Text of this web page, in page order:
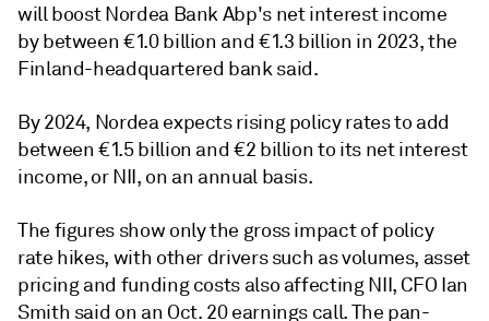
will boost Nordea Bank Abp's net interest income
by between €1.0 billion and €1.3 billion in 2023, the
Finland-headquartered bank said.
By 2024, Nordea expects rising policy rates to add
between €1.5 billion and €2 billion to its net interest
income, or NII, on an annual basis.
The figures show only the gross impact of policy
rate hikes, with other drivers such as volumes, asset
pricing and funding costs also affecting NII, CFO Ian
Smith said on an Oct. 20 earnings call. The pan-